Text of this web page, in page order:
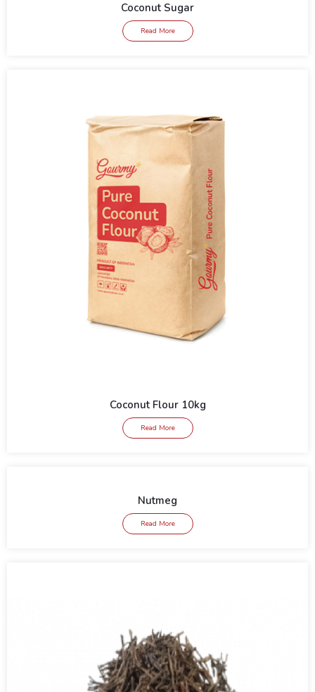
Coconut Sugar
Read More
Coconut Flour 10kg
Read More
Nutmeg
Read More